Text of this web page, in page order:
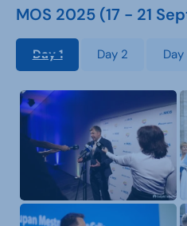
MOS 2025 (17 - 21
Day 1 Day 2 Day